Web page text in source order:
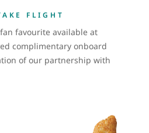
FLIGHT
favourite available at
complimentary onboard
of our partnership with